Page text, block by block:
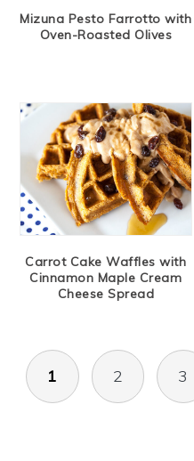
Mizuna Pesto Farrotto with
Oven-Roasted Olives
Carrot Cake Waffles with
Cinnamon Maple Cream
Cheese Spread
Posts
navigation
1 2 3